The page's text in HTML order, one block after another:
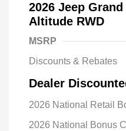
2026 Jeep
Altitude RWD
MSRP
Discounts & Rebates
Dealer
2026 National Retail
2026 National Bonus